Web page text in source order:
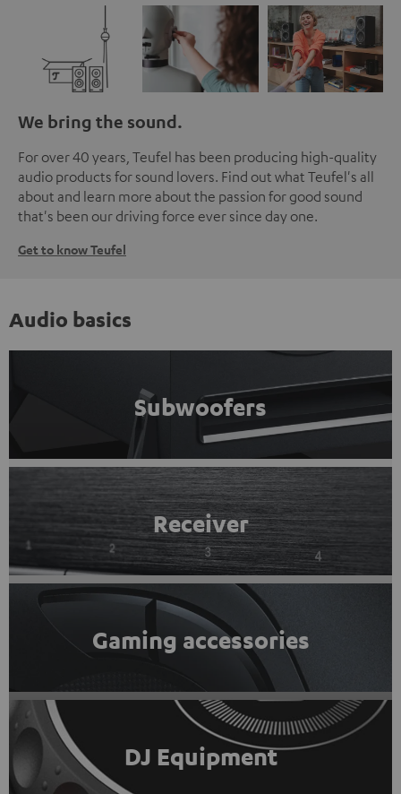
We bring the sound.
For over 40 years, Teufel has been producing high-quality
audio products for sound lovers. Find out what Teufel's all
about and learn more about the passion for good sound
that's been our driving force ever since day one.
Get to know Teufel
Audio basics
Subwoofers
Receiver
Gaming accessories
DJ Equipment